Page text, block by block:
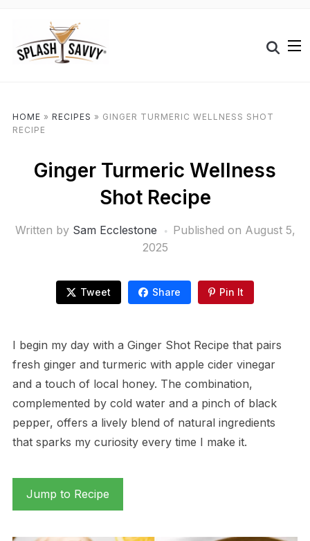
HOME » RECIPES » GINGER TURMERIC WELLNESS SHOT
RECIPE
Ginger Turmeric Wellness
Shot Recipe
Written by Sam Ecclestone Published on August 5,
2025
Tweet Share Pin It
I begin my day with a Ginger Shot Recipe that pairs
fresh ginger and turmeric with apple cider vinegar
and a touch of local honey. The combination,
complemented by cold water and a pinch of black
pepper, offers a lively blend of natural ingredients
that sparks my curiosity every time I make it.
Jump to Recipe